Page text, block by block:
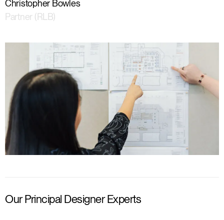
Christopher Bowles
Partner (RLB)
Our Principal Designer Experts